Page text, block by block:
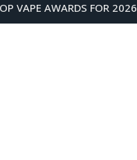
VAPE AWARDS FOR 2026